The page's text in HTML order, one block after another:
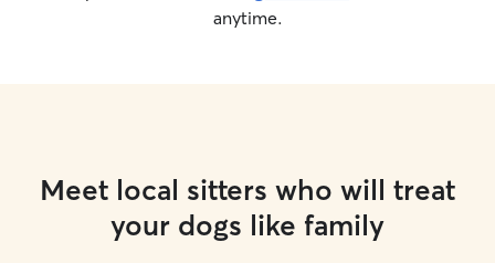
anytime.
Meet local sitters who will treat
your dogs like family